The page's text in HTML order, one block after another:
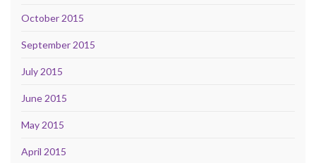
October 2015
September 2015
July 2015
June 2015
May 2015
April 2015